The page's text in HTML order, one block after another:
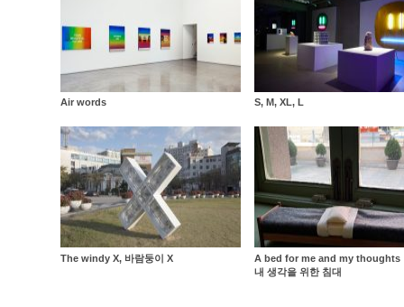
Air words S, M, XL, L
The windy X, 바람둥이 X
A bed for me and my thoughts
내 생각을 위한 침대